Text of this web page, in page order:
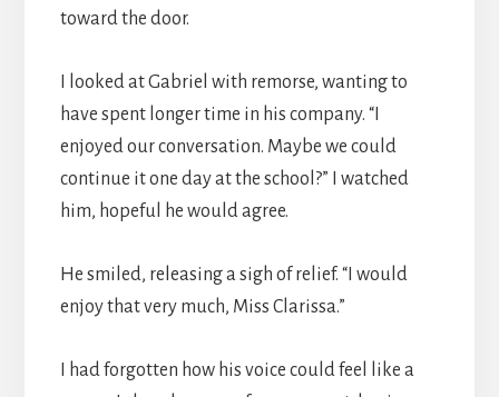
toward the door.
I looked at Gabriel with remorse, wanting to
have spent longer time in his company. “I
enjoyed our conversation. Maybe we could
continue it one day at the school?” I watched
him, hopeful he would agree.
He smiled, releasing a sigh of relief. “I would
enjoy that very much, Miss Clarissa.”
I had forgotten how his voice could feel like a